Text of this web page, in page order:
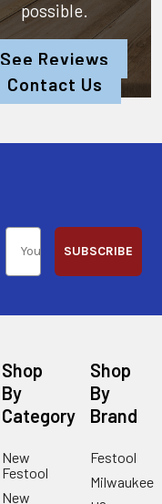
possible.
See Reviews
Contact Us
SUBSCRIBE
Shop
By
Category
New
Festool
New
Shop
By
Brand
Festool
Milwaukee